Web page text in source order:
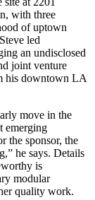
with three
of uptown
led
an undisclosed
joint venture
his downtown LA
move in the
emerging
the sponsor, the
he says. Details
is
modular
quality work.